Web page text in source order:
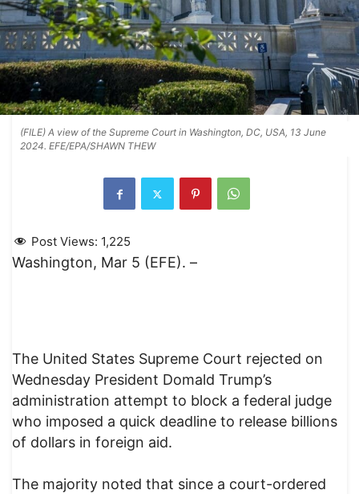
(FILE) A view of the Supreme Court in Washington, DC, USA, 13 June
2024. EFE/EPA/SHAWN THEW
Post Views: 1,225
Washington, Mar 5 (EFE). –
The United States Supreme Court rejected on
Wednesday President Domald Trump’s
administration attempt to block a federal judge
who imposed a quick deadline to release billions
of dollars in foreign aid.
The majority noted that since a court-ordered